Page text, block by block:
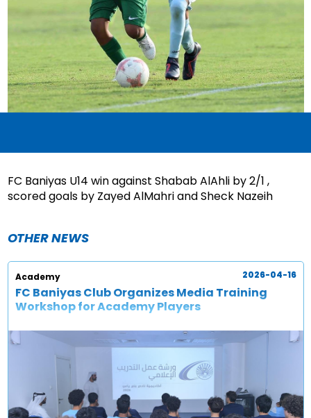
FC Baniyas U14 win against Shabab AlAhli by 2/1 ,
scored goals by Zayed AlMahri and Sheck Nazeih
OTHER NEWS
Academy
FC Baniyas Club Organizes Media Training
Workshop for Academy Players
2026-04-16